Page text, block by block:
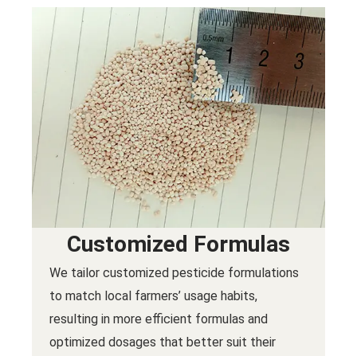
Customized Formulas
We tailor customized pesticide formulations
to match local farmers’ usage habits,
resulting in more efficient formulas and
optimized dosages that better suit their